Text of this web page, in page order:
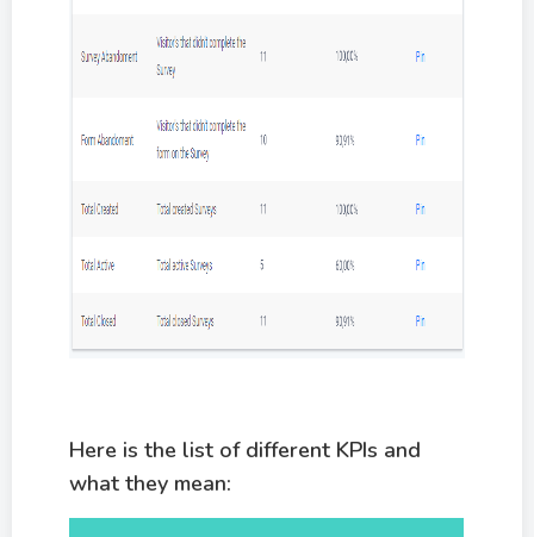
Here is the list of different KPIs and
what they mean: